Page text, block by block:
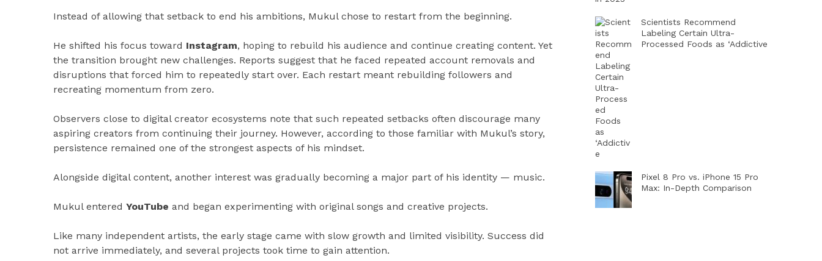
Instead of allowing that setback to end his ambitions, Mukul chose to restart from the beginning.
He shifted his focus toward Instagram, hoping to rebuild his audience and continue creating content. Yet
the transition brought new challenges. Reports suggest that he faced repeated account removals and
disruptions that forced him to repeatedly start over. Each restart meant rebuilding followers and
recreating momentum from zero.
Observers close to digital creator ecosystems note that such repeated setbacks often discourage many
aspiring creators from continuing their journey. However, according to those familiar with Mukul’s story,
persistence remained one of the strongest aspects of his mindset.
Alongside digital content, another interest was gradually becoming a major part of his identity — music.
Mukul entered YouTube and began experimenting with original songs and creative projects.
Like many independent artists, the early stage came with slow growth and limited visibility. Success did
not arrive immediately, and several projects took time to gain attention.
Scientists Recommend
Labeling Certain Ultra-
Processed Foods as ‘Addictive
Pixel 8 Pro vs. iPhone 15 Pro
Max: In-Depth Comparison